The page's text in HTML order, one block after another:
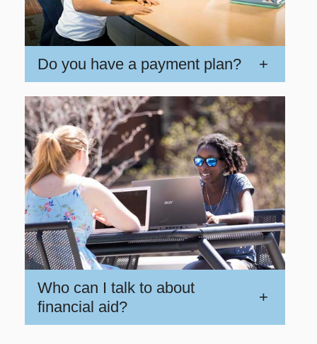
Do you have a payment plan? +
Who can I talk to about
financial aid?
+